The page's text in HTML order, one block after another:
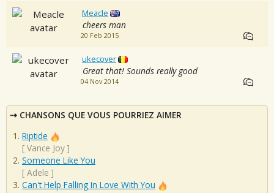
Meacle
cheers man
20 Feb 2015
ukecover
Great that! Sounds really good
04 Nov 2014
CHANSONS QUE VOUS POURRIEZ AIMER
Riptide
[ Vance Joy ]
Someone Like You
[ Adele ]
Can't Help Falling In Love With You